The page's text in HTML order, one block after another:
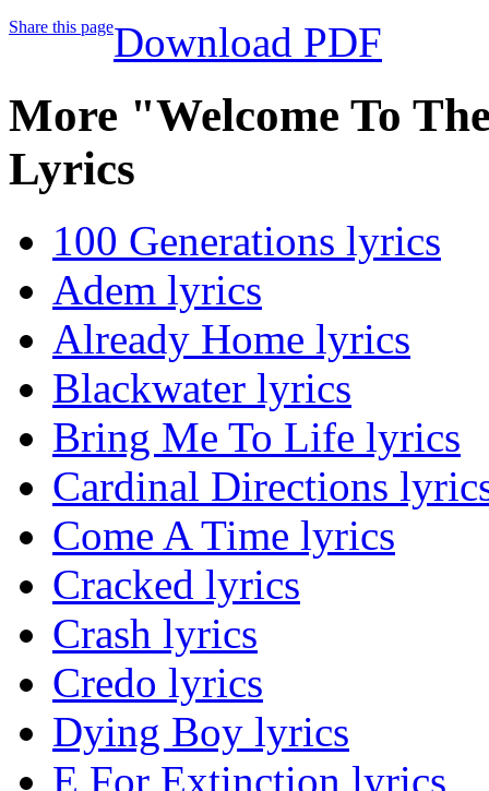
Share this pageDownload PDF
More "Welcome To
Lyrics
100 Generations lyrics
Adem lyrics
Already Home lyrics
Blackwater lyrics
Bring Me To Life lyrics
Cardinal Directions
Come A Time lyrics
Cracked lyrics
Crash lyrics
Credo lyrics
Dying Boy lyrics
E For Extinction lyrics